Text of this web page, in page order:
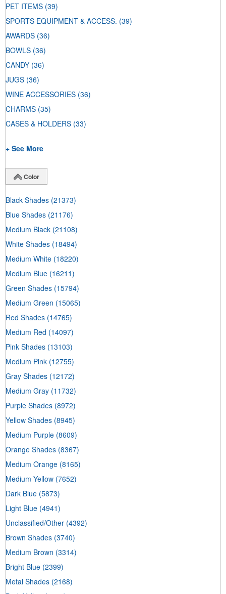
PET ITEMS (39)
SPORTS EQUIPMENT & ACCESS. (39)
AWARDS (36)
BOWLS (36)
CANDY (36)
JUGS (36)
WINE ACCESSORIES (36)
CHARMS (35)
CASES & HOLDERS (33)
+ See More
Color
Black Shades (21373)
Blue Shades (21176)
Medium Black (21108)
White Shades (18494)
Medium White (18220)
Medium Blue (16211)
Green Shades (15794)
Medium Green (15065)
Red Shades (14765)
Medium Red (14097)
Pink Shades (13103)
Medium Pink (12755)
Gray Shades (12172)
Medium Gray (11732)
Purple Shades (8972)
Yellow Shades (8945)
Medium Purple (8609)
Orange Shades (8367)
Medium Orange (8165)
Medium Yellow (7652)
Dark Blue (5873)
Light Blue (4941)
Unclassified/Other (4392)
Brown Shades (3740)
Medium Brown (3314)
Bright Blue (2399)
Metal Shades (2168)